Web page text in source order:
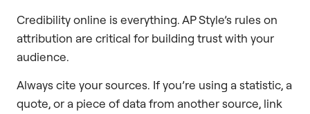
Credibility online is everything. AP Style’s rules on
attribution are critical for building trust with your
audience.
Always cite your sources. If you’re using a statistic, a
quote, or a piece of data from another source, link